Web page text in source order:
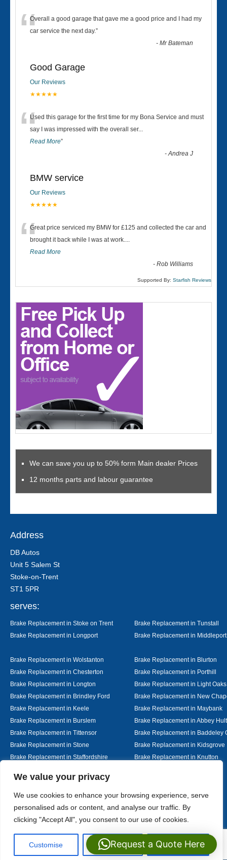
We value your privacy
We use cookies to enhance your browsing experience, serve
personalised ads or content, and analyse our traffic. By
clicking "Accept All", you consent to our use of cookies.
Customise Reject All Accept All
“Overall a good garage that gave me a good price and I had my
car service the next day.”
-Mr Bateman
Good Garage
Our Reviews
★★★★★
“Used this garage for the first time for my Bona Service and must
say I was impressed with the overall ser...
Read More”
-Andrea J
BMW service
Our Reviews
★★★★★
“Great price serviced my BMW for £125 and collected the car and
brought it back while I was at work....
Read More
-Rob Williams
Supported By: Starfish Reviews
We can save you up to 50% form Main dealer Prices
12 months parts and labour guarantee
Address
DB Autos
Unit 5 Salem St
Stoke-on-Trent
ST1 5PR
serves:
Brake Replacement in Stoke on Trent
Brake Replacement in Tunstall
Brake Replacement in Longport
Brake Replacement in Middleport
Brake Replacement in Wolstanton
Brake Replacement in Blurton
Brake Replacement in Chesterton
Brake Replacement in Porthill
Brake Replacement in Longton
Brake Replacement in Light Oaks
Brake Replacement in Brindley Ford
Brake Replacement in New
Brake Replacement in Keele
Brake Replacement in Maybank
Brake Replacement in Burslem
Brake Replacement in Abbey
Brake Replacement in Tittensor
Brake Replacement in Baddeley
Brake Replacement in Stone
Brake Replacement in Kidsgrove
Brake Replacement in Staffordshire
Brake Replacement in Knutton
Request a Quote Here